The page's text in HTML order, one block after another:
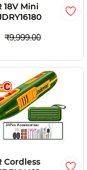
18V Mini
₹9,999.00
Cordless